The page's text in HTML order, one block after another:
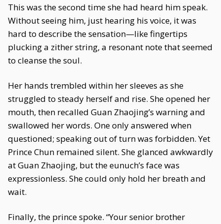
This was the second time she had heard him speak.
Without seeing him, just hearing his voice, it was
hard to describe the sensation—like fingertips
plucking a zither string, a resonant note that seemed
to cleanse the soul.
Her hands trembled within her sleeves as she
struggled to steady herself and rise. She opened her
mouth, then recalled Guan Zhaojing’s warning and
swallowed her words. One only answered when
questioned; speaking out of turn was forbidden. Yet
Prince Chun remained silent. She glanced awkwardly
at Guan Zhaojing, but the eunuch’s face was
expressionless. She could only hold her breath and
wait.
Finally, the prince spoke. “Your senior brother